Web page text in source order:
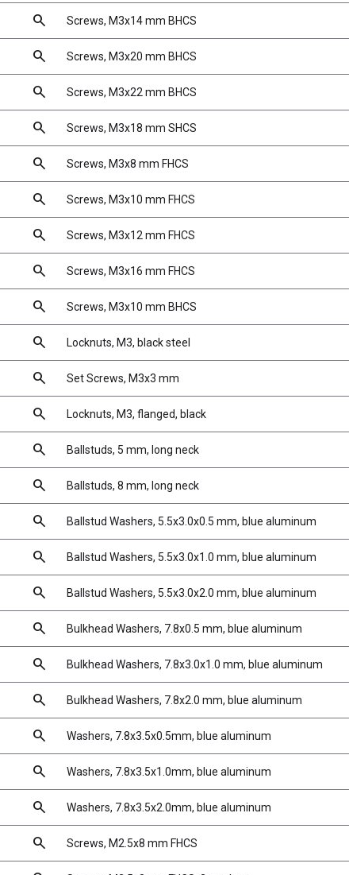
search Screws, M3x14 mm BHCS
search Screws, M3x20 mm BHCS
search Screws, M3x22 mm BHCS
search Screws, M3x18 mm SHCS
search Screws, M3x8 mm FHCS
search Screws, M3x10 mm FHCS
search Screws, M3x12 mm FHCS
search Screws, M3x16 mm FHCS
search Screws, M3x10 mm BHCS
search Locknuts, M3, black steel
search Set Screws, M3x3 mm
search Locknuts, M3, flanged, black
search Ballstuds, 5 mm, long neck
search Ballstuds, 8 mm, long neck
search Ballstud Washers, 5.5x3.0x0.5 mm, blue aluminum
search Ballstud Washers, 5.5x3.0x1.0 mm, blue aluminum
search Ballstud Washers, 5.5x3.0x2.0 mm, blue aluminum
search Bulkhead Washers, 7.8x0.5 mm, blue aluminum
search Bulkhead Washers, 7.8x3.0x1.0 mm, blue aluminum
search Bulkhead Washers, 7.8x2.0 mm, blue aluminum
search Washers, 7.8x3.5x0.5mm, blue aluminum
search Washers, 7.8x3.5x1.0mm, blue aluminum
search Washers, 7.8x3.5x2.0mm, blue aluminum
search Screws, M2.5x8 mm FHCS